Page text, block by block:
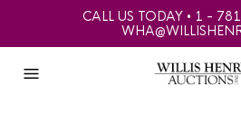
CALL US TODAY • 1 -